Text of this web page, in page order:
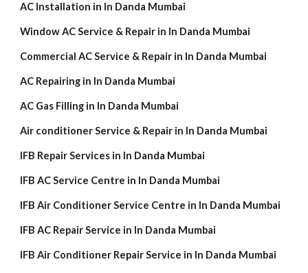
AC Installation in In Danda Mumbai
Window AC Service & Repair in In Danda Mumbai
Commercial AC Service & Repair in In Danda Mumbai
AC Repairing in In Danda Mumbai
AC Gas Filling in In Danda Mumbai
Air conditioner Service & Repair in In Danda Mumbai
IFB Repair Services in In Danda Mumbai
IFB AC Service Centre in In Danda Mumbai
IFB Air Conditioner Service Centre in In Danda Mumbai
IFB AC Repair Service in In Danda Mumbai
IFB Air Conditioner Repair Service in In Danda Mumbai